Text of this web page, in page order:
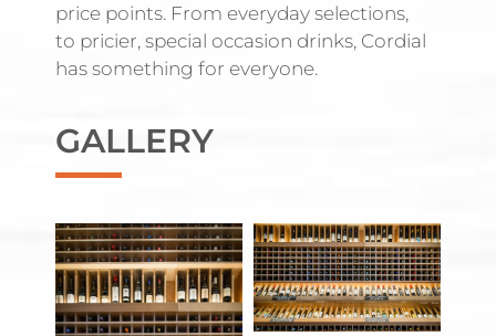
price points. From everyday selections,
to pricier, special occasion drinks, Cordial
has something for everyone.
GALLERY